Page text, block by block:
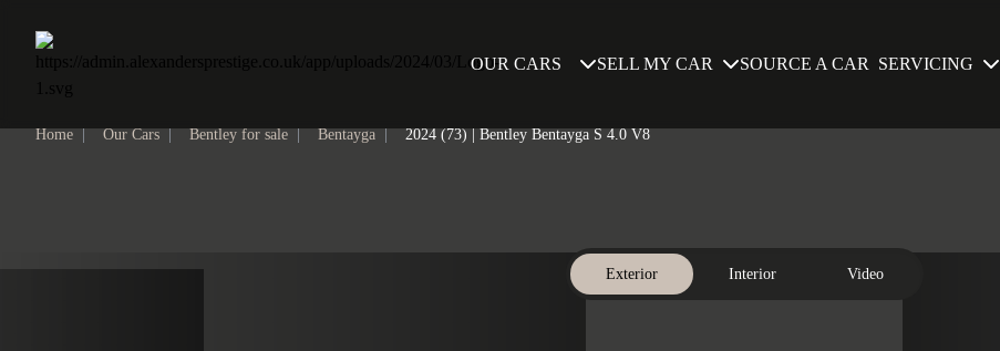
Home
OUR CARS
SELL MY CAR SOURCE A CAR SERVICING
Home Our Cars Bentley for sale Bentayga 2024 (73) | Bentley Bentayga S 4.0 V8
Exterior Interior Video